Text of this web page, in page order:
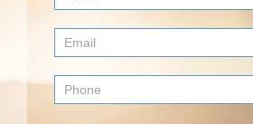
Us
(Footer)